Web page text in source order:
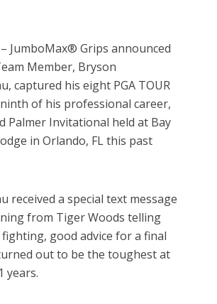
– JumboMax® Grips announced
Member, Bryson
captured his eight PGA TOUR
of his professional career,
Palmer Invitational held at Bay
in Orlando, FL this past
received a special text message
from Tiger Woods telling
good advice for a final
out to be the toughest at
years.